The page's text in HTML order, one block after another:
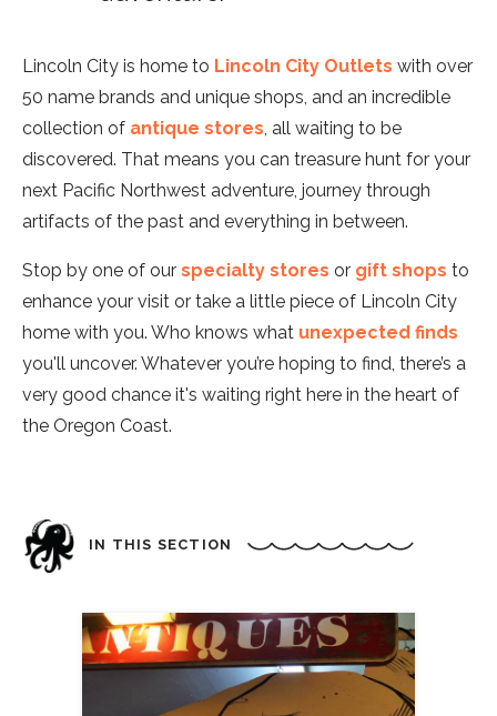
Lincoln City is home to Lincoln City Outlets with over
50 name brands and unique shops, and an incredible
collection of antique stores , all waiting to be
discovered. That means you can treasure hunt for your
next Pacific Northwest adventure, journey through
artifacts of the past and everything in between.
Stop by one of our specialty stores or gift shops to
enhance your visit or take a little piece of Lincoln City
home with you. Who knows what unexpected finds
you'll uncover. Whatever you’re hoping to find, there’s a
very good chance it's waiting right here in the heart of
the Oregon Coast.
IN THIS SECTION